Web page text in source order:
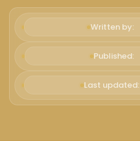
Written by:
Published:
Last updated: